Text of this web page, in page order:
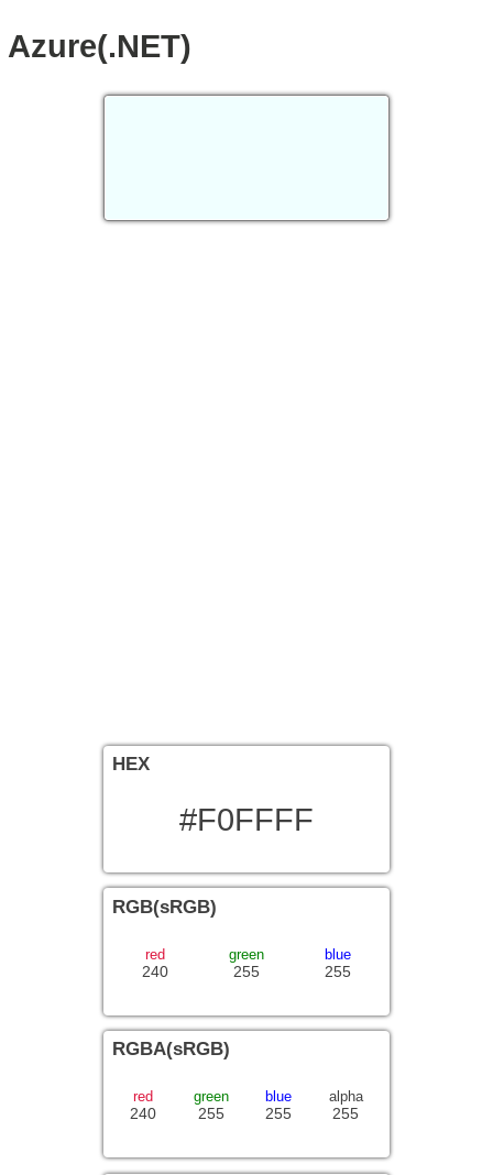
Azure(.NET)
HEX
#F0FFFF
RGB(sRGB)
240
red
255
green
255
blue
RGBA(sRGB)
240
red
255
green
255
blue
255
alpha